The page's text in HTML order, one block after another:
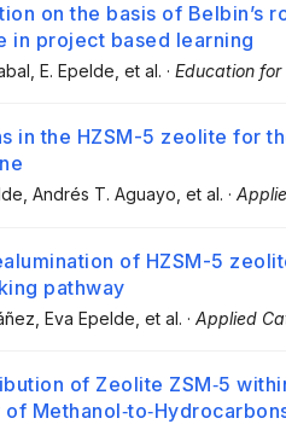
on the basis of Belbin’s
in project based learning
, E. Epelde , et al. · Education for
in the HZSM-5 zeolite for
, Andrés T. Aguayo , et al. ·
of HZSM-5
pathway
, Eva Epelde , et al. · Applied
of Zeolite ZSM‐5